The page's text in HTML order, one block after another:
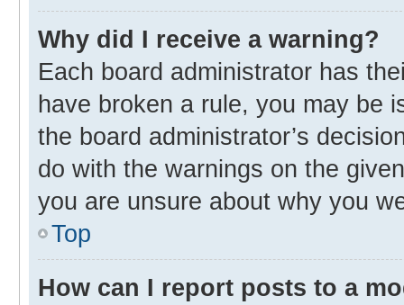
Why did I receive a warning?
Each board administrator has
have broken a rule, you may be
the board administrator’s
do with the warnings on the
you are unsure about why you
Top
How can I report posts to a